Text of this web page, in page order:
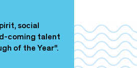
social
coming talent
of the Year".